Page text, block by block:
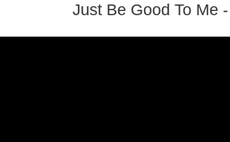
Just Be Good To Me